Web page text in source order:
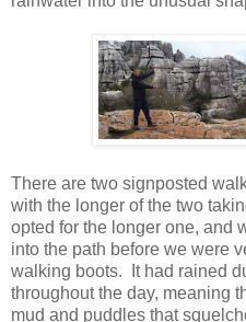
There are two signposted
with the longer of the two
opted for the longer one, and
into the path before we were
walking boots. It had rained
throughout the day, meaning
mud and puddles that